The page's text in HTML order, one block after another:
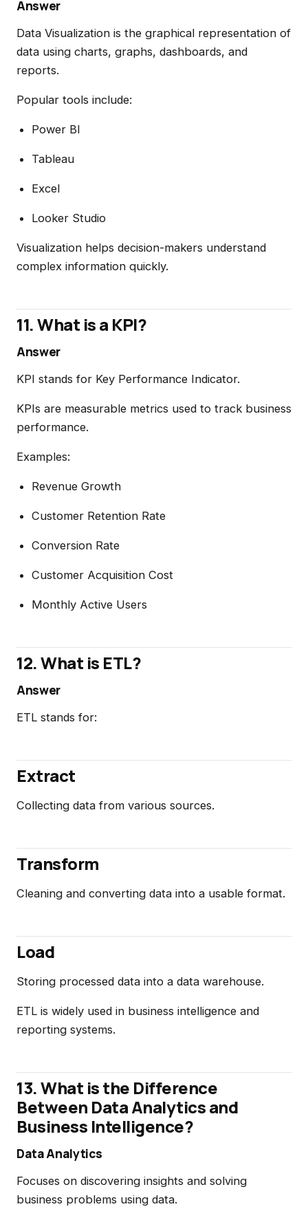
Answer
Data Visualization is the graphical representation of
data using charts, graphs, dashboards, and
reports.
Popular tools include:
Power BI
Tableau
Excel
Looker Studio
Visualization helps decision-makers understand
complex information quickly.
11. What is a KPI?
Answer
KPI stands for Key Performance Indicator.
KPIs are measurable metrics used to track business
performance.
Examples:
Revenue Growth
Customer Retention Rate
Conversion Rate
Customer Acquisition Cost
Monthly Active Users
12. What is ETL?
Answer
ETL stands for:
Extract
Collecting data from various sources.
Transform
Cleaning and converting data into a usable format.
Load
Storing processed data into a data warehouse.
ETL is widely used in business intelligence and
reporting systems.
13. What is the Difference
Between Data Analytics and
Business Intelligence?
Data Analytics
Focuses on discovering insights and solving
business problems using data.